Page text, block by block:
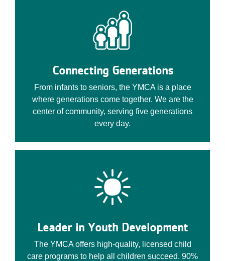
Connecting Generations
From infants to seniors, the YMCA is a place
where generations come together. We are the
center of community, serving five generations
every day.
Leader in Youth Development
The YMCA offers high-quality, licensed child
care programs to help all children succeed. 90%